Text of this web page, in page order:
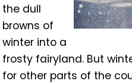
the dull
browns of
winter into a
frosty fairyland. But
for other parts of the